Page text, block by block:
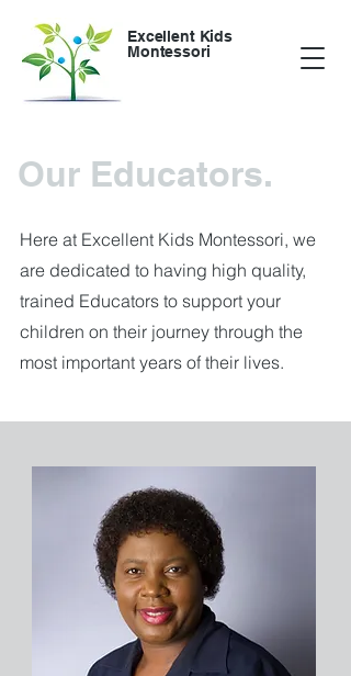
Excellent Kids
Montessori
Our Educators.
Here at Excellent Kids Montessori, we
are dedicated to having high quality,
trained Educators to support your
children on their journey through the
most important years of their lives.